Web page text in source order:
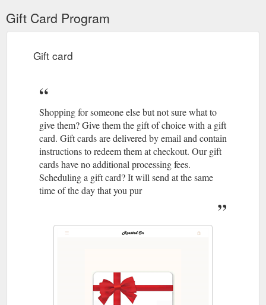
Gift Card Program
Gift card
Shopping for someone else but not sure what to
give them? Give them the gift of choice with a gift
card. Gift cards are delivered by email and contain
instructions to redeem them at checkout. Our gift
cards have no additional processing fees.
Scheduling a gift card? It will send at the same
time of the day that you pur